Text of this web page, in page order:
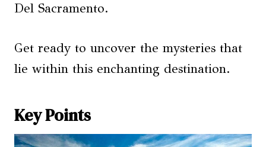
Del Sacramento.
Get ready to uncover the mysteries that
lie within this enchanting destination.
Key Points